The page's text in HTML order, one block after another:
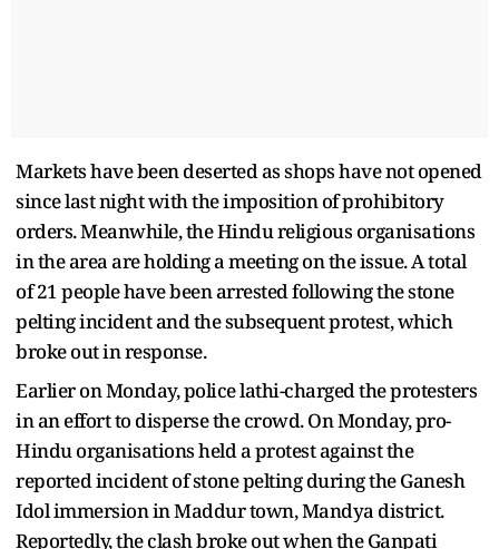
Markets have been deserted as shops have not opened
since last night with the imposition of prohibitory
orders. Meanwhile, the Hindu religious organisations
in the area are holding a meeting on the issue. A total
of 21 people have been arrested following the stone
pelting incident and the subsequent protest, which
broke out in response.
Earlier on Monday, police lathi-charged the protesters
in an effort to disperse the crowd. On Monday, pro-
Hindu organisations held a protest against the
reported incident of stone pelting during the Ganesh
Idol immersion in Maddur town, Mandya district.
Reportedly, the clash broke out when the Ganpati